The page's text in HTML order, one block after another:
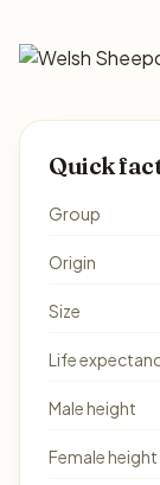
Quick
Group
Origin
Size
Life
Male height
Female height